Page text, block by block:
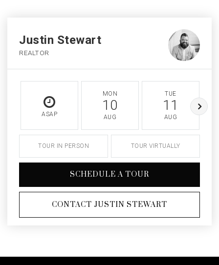
Justin Stewart
REALTOR
ASAP
MON
10
AUG
TUE
11
AUG
TOUR IN PERSON TOUR VIRTUALLY
SCHEDULE A TOUR
CONTACT JUSTIN STEWART